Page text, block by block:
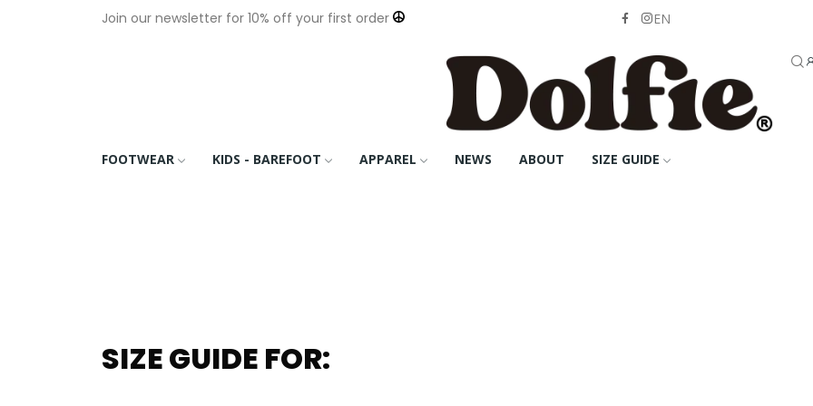
Join our newsletter for 10% off your first order EN
FOOTWEAR KIDS - BAREFOOT APPAREL NEWS ABOUT SIZE GUIDE
SIZE GUIDE FOR: